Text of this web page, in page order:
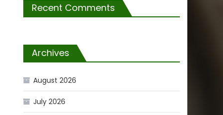
Recent Comments
Archives
August 2026
July 2026